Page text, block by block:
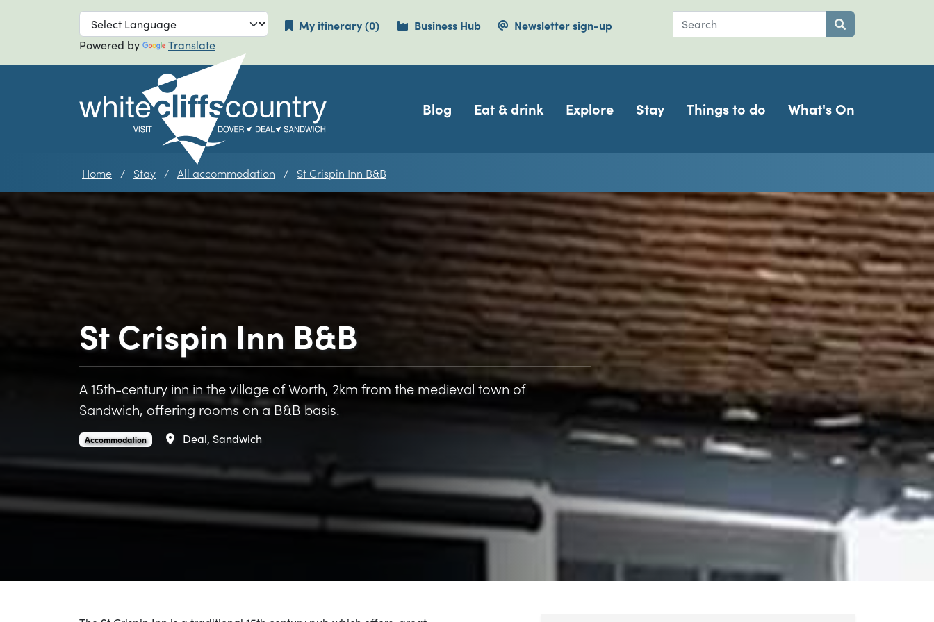
Skip to main navigation
Skip to main
Powered by Translate
My itinerary(0items currently saved.
) Business Hub Newsletter sign-up Search
Navigation
Blog Eat & drink Explore Stay Things to do What's On
Home Stay All accommodation St Crispin Inn B&B
St Crispin Inn B&B
A 15th-century inn in the village of Worth, 2km from the medieval town of
Sandwich, offering rooms on a B&B basis.
St Crispin Inn B&B is an
Accommodation. Area
Deal, Sandwich